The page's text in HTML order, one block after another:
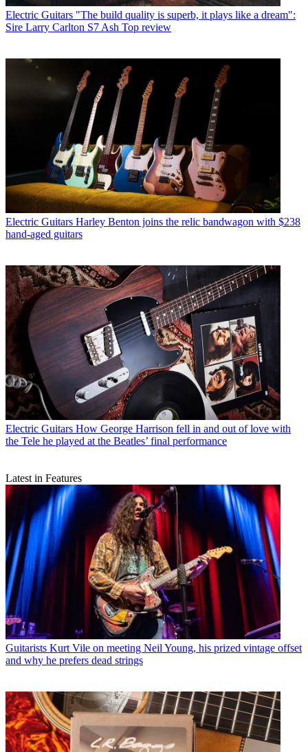
Electric Guitars "The build quality is superb, it plays like a dream":
Sire Larry Carlton S7 Ash Top review
Electric Guitars Harley Benton joins the relic bandwagon with $238
hand-aged guitars
Electric Guitars How George Harrison fell in and out of love with
the Tele he played at the Beatles’ final performance
Latest in Features
Guitarists Kurt Vile on meeting Neil Young, his prized vintage offset
and why he prefers dead strings